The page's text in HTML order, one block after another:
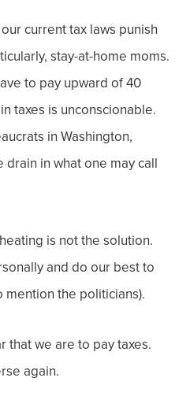
current tax laws punish
stay-at-home moms.
to pay upward of 40
taxes is unconscionable.
in Washington,
in what one may call
is not the solution.
and do our best to
mention the politicians).
that we are to pay taxes.
again.